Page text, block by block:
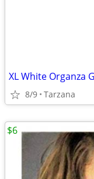
XL White Organza
8/9 Tarzana
$6